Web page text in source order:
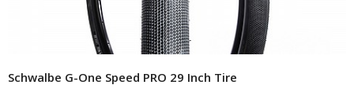
Schwalbe G-One Speed PRO 29 Inch Tire